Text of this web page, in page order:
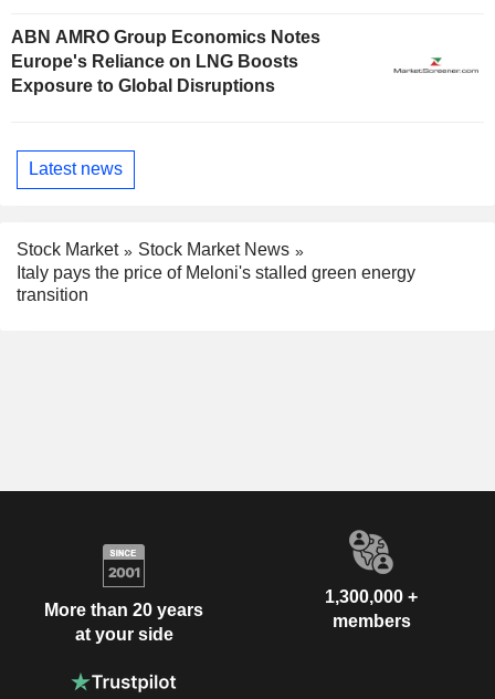
ABN AMRO Group Economics Notes
Europe's Reliance on LNG Boosts
Exposure to Global Disruptions
Latest news
Stock Market
Stock Market News
Italy pays the price of Meloni's stalled green energy
transition
More than 20 years
at your side
1,300,000 +
members